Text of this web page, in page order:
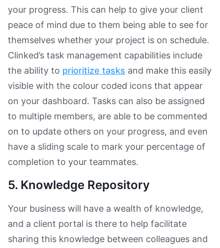
your progress. This can help to give your client
peace of mind due to them being able to see for
themselves whether your project is on schedule.
Clinked’s task management capabilities include
the ability to prioritize tasks and make this easily
visible with the colour coded icons that appear
on your dashboard. Tasks can also be assigned
to multiple members, are able to be commented
on to update others on your progress, and even
have a sliding scale to mark your percentage of
completion to your teammates.
5. Knowledge Repository
Your business will have a wealth of knowledge,
and a client portal is there to help facilitate
sharing this knowledge between colleagues and